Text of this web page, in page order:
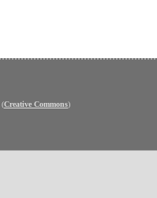
(Creative Commons)